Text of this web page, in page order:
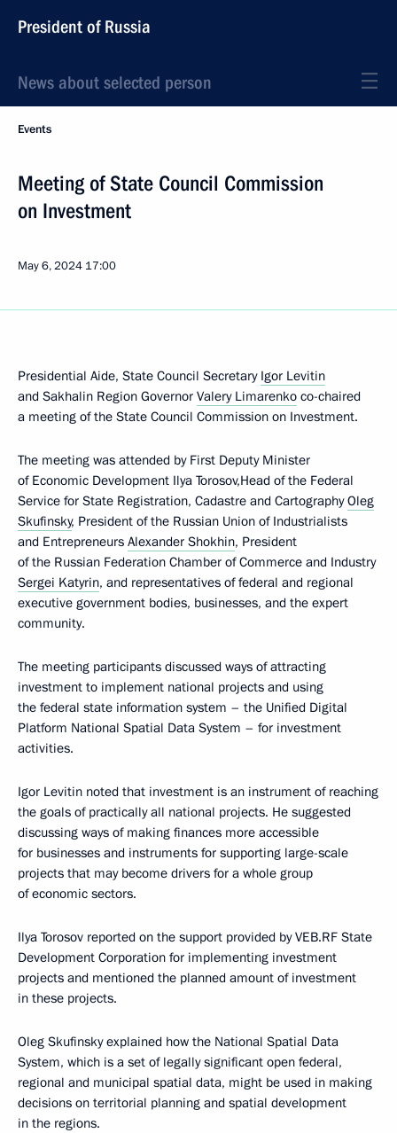
President of Russia
News about selected person
Events
Meeting of State Council Commission
on Investment
May 6, 2024 17:00
Presidential Aide, State Council Secretary Igor Levitin
and Sakhalin Region Governor Valery Limarenko co-chaired
a meeting of the State Council Commission on Investment.
The meeting was attended by First Deputy Minister
of Economic Development Ilya Torosov,Head of the Federal
Service for State Registration, Cadastre and CartographyOleg
Skufinsky, President of the Russian Union of Industrialists
and Entrepreneurs Alexander Shokhin, President
of the Russian Federation Chamber of Commerce and Industry
Sergei Katyrin, and representatives of federal and regional
executive government bodies, businesses, and the expert
community.
The meeting participants discussed ways of attracting
investment to implement national projects and using
the federal state information system – the Unified Digital
Platform National Spatial Data System – for investment
activities.
Igor Levitin noted that investment is an instrument of reaching
the goals of practically all national projects. He suggested
discussing ways of making finances more accessible
for businesses and instruments for supporting large-scale
projects that may become drivers for a whole group
of economic sectors.
Ilya Torosov reported on the support provided by VEB.RF State
Development Corporation for implementing investment
projects and mentioned the planned amount of investment
in these projects.
Oleg Skufinsky explained how the National Spatial Data
System, which is a set of legally significant open federal,
regional and municipal spatial data, might be used in making
decisions on territorial planning and spatial development
in the regions.